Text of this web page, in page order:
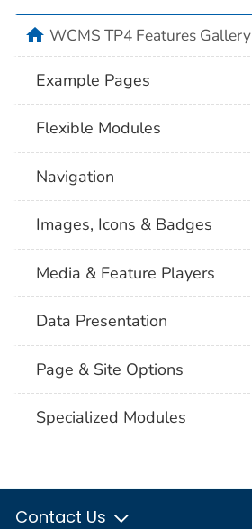
homeWCMS TP4 Features Gallery
Example Pages
Flexible Modules
Navigation
Images, Icons & Badges
Media & Feature Players
Data Presentation
Page & Site Options
Specialized Modules
Contact Us